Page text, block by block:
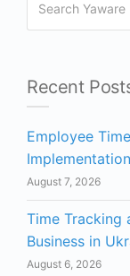
Recent
Employee
August 7, 2026
Time Tracking
Business in
August 6, 2026